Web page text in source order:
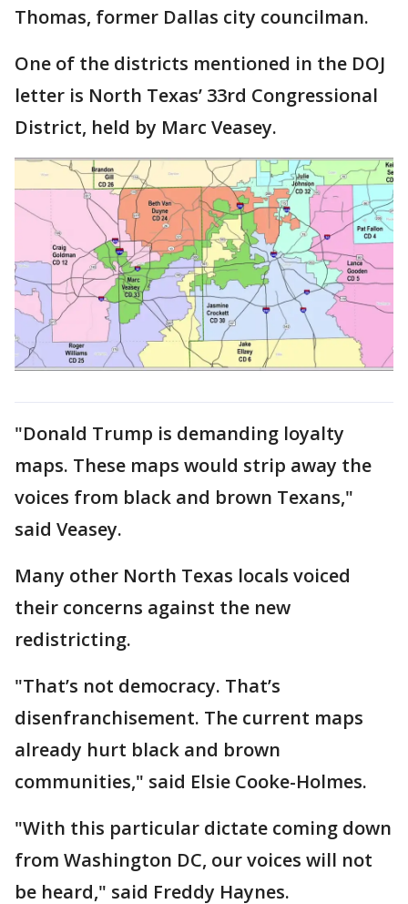
Thomas, former Dallas city councilman.
One of the districts mentioned in the DOJ
letter is North Texas’ 33rd Congressional
District, held by Marc Veasey.
"Donald Trump is demanding loyalty
maps. These maps would strip away the
voices from black and brown Texans,"
said Veasey.
Many other North Texas locals voiced
their concerns against the new
redistricting.
"That’s not democracy. That’s
disenfranchisement. The current maps
already hurt black and brown
communities," said Elsie Cooke-Holmes.
"With this particular dictate coming down
from Washington DC, our voices will not
be heard," said Freddy Haynes.